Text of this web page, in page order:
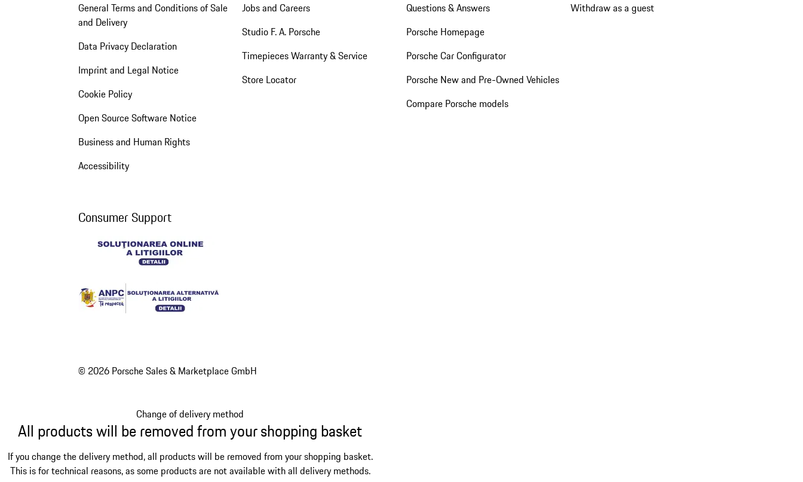
General Terms and Conditions of Sale
and Delivery
Data Privacy Declaration
Imprint and Legal Notice
Cookie Policy
Open Source Software Notice
Business and Human Rights
Accessibility
Jobs and Careers
Studio F. A. Porsche
Timepieces Warranty & Service
Store Locator
Questions & Answers
Porsche Homepage
Porsche Car Configurator
Porsche New and Pre-Owned Vehicles
Compare Porsche models
Withdraw as a guest
Consumer Support
© 2026 Porsche Sales & Marketplace GmbH
Change of delivery method
All products will be removed from your shopping basket
If you change the delivery method, all products will be removed from your shopping basket.
This is for technical reasons, as some products are not available with all delivery methods.